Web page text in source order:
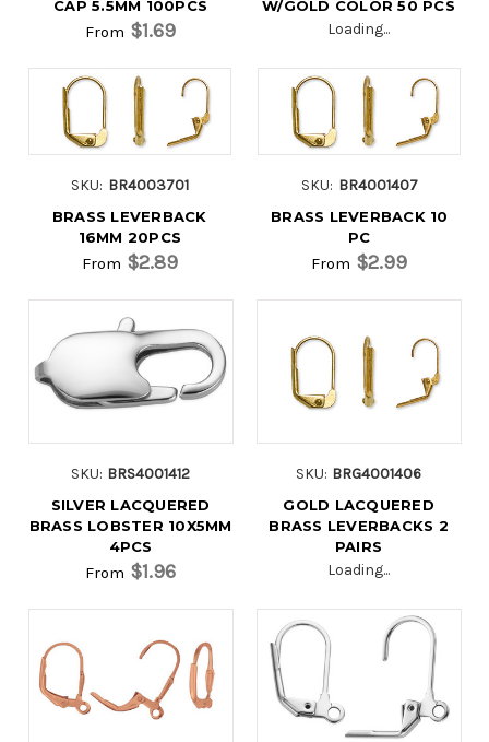
CAP 5.5MM 100PCS
From $1.69
W/GOLD COLOR 50 PCS
Loading...
SKU: BR4003701
BRASS LEVERBACK
16MM 20PCS
From $2.89
SKU: BR4001407
BRASS LEVERBACK 10
PC
From $2.99
SKU: BRS4001412
SILVER LACQUERED
BRASS LOBSTER 10X5MM
4PCS
From $1.96
SKU: BRG4001406
GOLD LACQUERED
BRASS LEVERBACKS 2
PAIRS
Loading...